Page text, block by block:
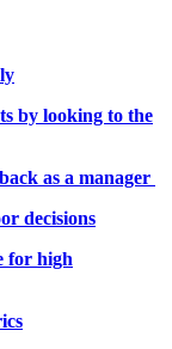
by looking to the
as a manager
decisions
for high